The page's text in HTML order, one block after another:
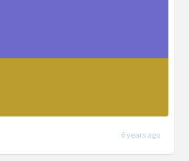
6 years ago